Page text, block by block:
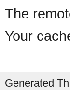
The
Your
Generated